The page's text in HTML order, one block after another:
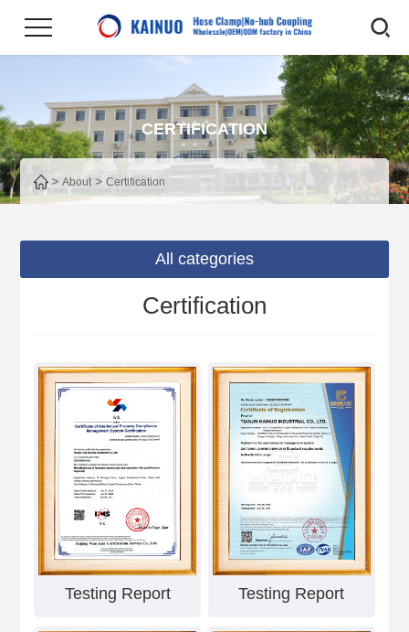
CERTIFICATION
>About >Certification
All categories
Certification
Testing Report Testing Report